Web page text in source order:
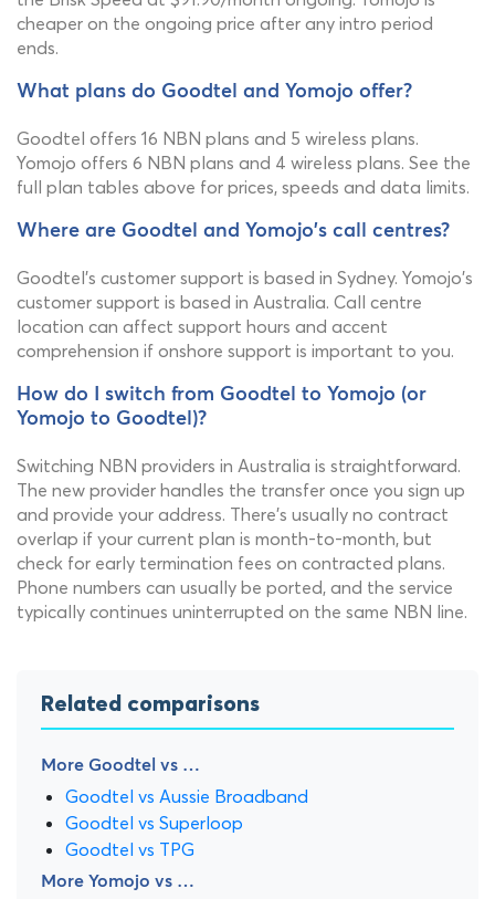
cheaper on the ongoing price after any intro period
ends.
What plans do Goodtel and Yomojo offer?
Goodtel offers 16 NBN plans and 5 wireless plans.
Yomojo offers 6 NBN plans and 4 wireless plans. See the
full plan tables above for prices, speeds and data limits.
Where are Goodtel and Yomojo's call centres?
Goodtel's customer support is based in Sydney. Yomojo's
customer support is based in Australia. Call centre
location can affect support hours and accent
comprehension if onshore support is important to you.
How do I switch from Goodtel to Yomojo (or
Yomojo to Goodtel)?
Switching NBN providers in Australia is straightforward.
The new provider handles the transfer once you sign up
and provide your address. There's usually no contract
overlap if your current plan is month-to-month, but
check for early termination fees on contracted plans.
Phone numbers can usually be ported, and the service
typically continues uninterrupted on the same NBN line.
Related comparisons
More Goodtel vs …
Goodtel vs Aussie Broadband
Goodtel vs Superloop
Goodtel vs TPG
More Yomojo vs …